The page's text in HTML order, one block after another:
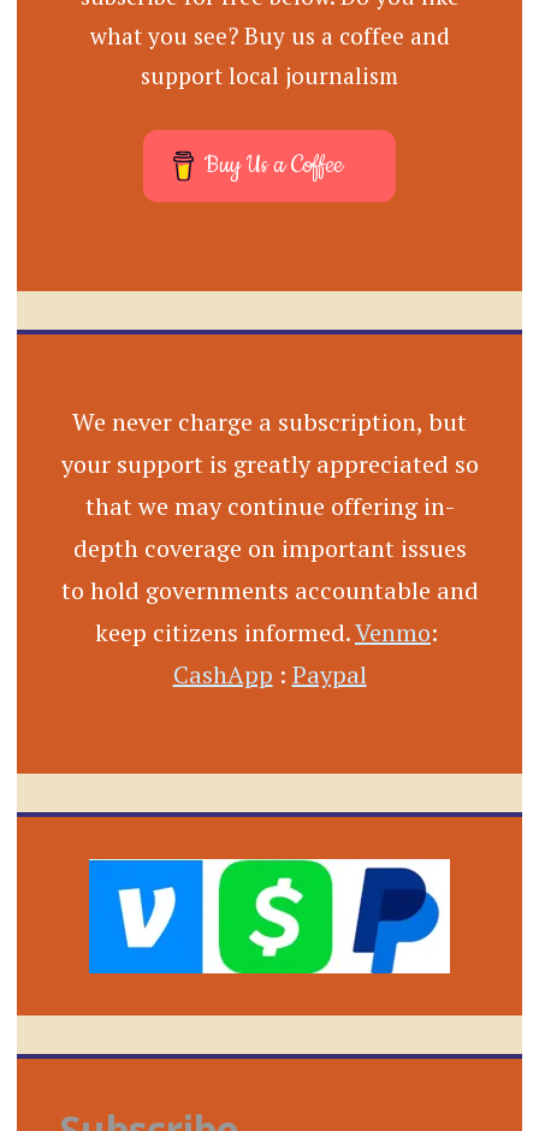
what you see? Buy us a coffee and
support local journalism
Buy Us a Coffee
We never charge a subscription, but
your support is greatly appreciated so
that we may continue offering in-
depth coverage on important issues
to hold governments accountable and
keep citizens informed.Venmo:
CashApp : Paypal